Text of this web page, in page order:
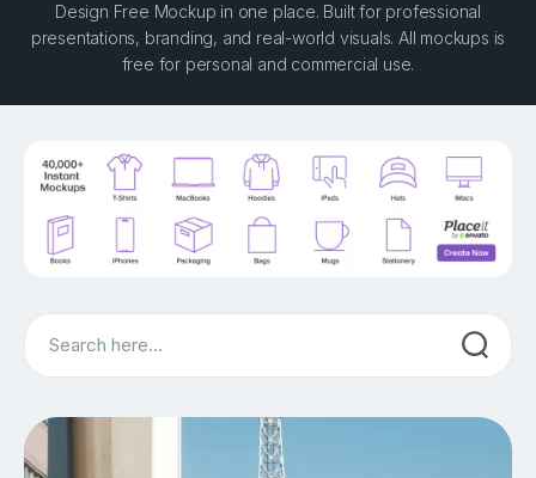
Design Free Mockup in one place. Built for professional
presentations, branding, and real-world visuals. All mockups is
free for personal and commercial use.
Search